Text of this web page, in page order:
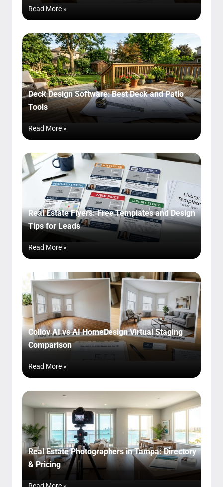
Read More »
Deck Design Software: Best Deck and Patio
Tools
Read More »
Real Estate Flyers: Free Templates and Design
Tips for Leads
Read More »
Collov AI vs AI HomeDesign Virtual Staging
Comparison
Read More »
Real Estate Photographers in Tampa: Directory
& Pricing